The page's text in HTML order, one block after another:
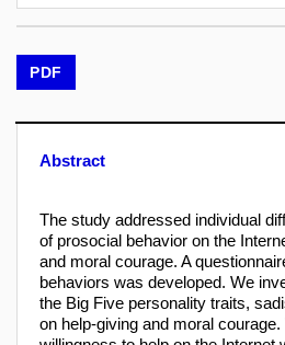
PDF
Abstract
The study addressed individual
of prosocial behavior on the
and moral courage. A
behaviors was developed. We
the Big Five personality traits,
on help-giving and moral